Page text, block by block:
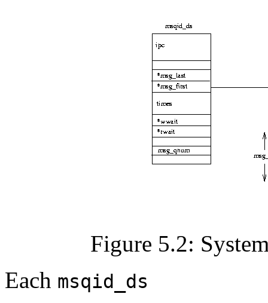
Figure 5.2:
Each msqid_ds